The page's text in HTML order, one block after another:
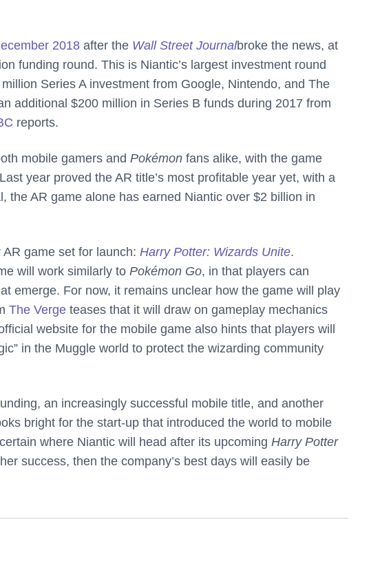
2018 after the Wall Street Journalbroke the news, at
funding round. This is Niantic’s largest investment round
Series A investment from Google, Nintendo, and The
additional $200 million in Series B funds during 2017 from
reports.
mobile gamers and Pokémon fans alike, with the game
year proved the AR title’s most profitable year yet, with a
the AR game alone has earned Niantic over $2 billion in
game set for launch: Harry Potter: Wizards Unite.
will work similarly to Pokémon Go, in that players can
emerge. For now, it remains unclear how the game will play
The Verge teases that it will draw on gameplay mechanics
website for the mobile game also hints that players will
in the Muggle world to protect the wizarding community
an increasingly successful mobile title, and another
bright for the start-up that introduced the world to mobile
where Niantic will head after its upcoming Harry Potter
success, then the company’s best days will easily be